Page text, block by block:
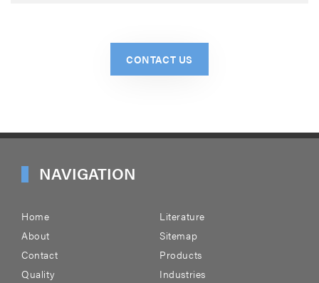
CONTACT US
NAVIGATION
Home
Literature
About
Sitemap
Contact
Products
Quality
Industries